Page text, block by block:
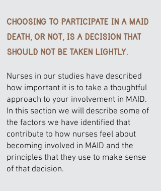
CHOOSING TO PARTICIPATE IN A MAID
DEATH, OR NOT, IS A DECISION THAT
SHOULD NOT BE TAKEN LIGHTLY.
Nurses in our studies have described
how important it is to take a thoughtful
approach to your involvement in MAID.
In this section we will describe some of
the factors we have identified that
contribute to how nurses feel about
becoming involved in MAID and the
principles that they use to make sense
of that decision.